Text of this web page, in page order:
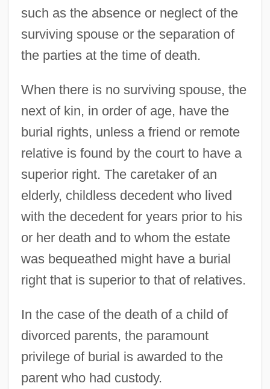
such as the absence or neglect of the
surviving spouse or the separation of
the parties at the time of death.
When there is no surviving spouse, the
next of kin, in order of age, have the
burial rights, unless a friend or remote
relative is found by the court to have a
superior right. The caretaker of an
elderly, childless decedent who lived
with the decedent for years prior to his
or her death and to whom the estate
was bequeathed might have a burial
right that is superior to that of relatives.
In the case of the death of a child of
divorced parents, the paramount
privilege of burial is awarded to the
parent who had custody.